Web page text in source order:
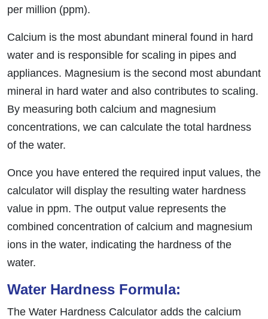
per million (ppm).
Calcium is the most abundant mineral found in hard
water and is responsible for scaling in pipes and
appliances. Magnesium is the second most abundant
mineral in hard water and also contributes to scaling.
By measuring both calcium and magnesium
concentrations, we can calculate the total hardness
of the water.
Once you have entered the required input values, the
calculator will display the resulting water hardness
value in ppm. The output value represents the
combined concentration of calcium and magnesium
ions in the water, indicating the hardness of the
water.
Water Hardness Formula:
The Water Hardness Calculator adds the calcium